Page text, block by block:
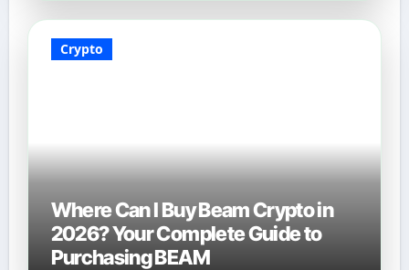
Crypto
Where Can I Buy Beam Crypto in
2026? Your Complete Guide to
Purchasing BEAM